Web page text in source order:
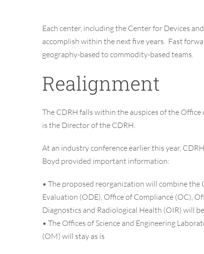
Each center, including the Center for Devices
accomplish within the next five years. Fast
geography-based to commodity-based teams.
Realignment
The CDRH falls within the auspices of the
is the Director of the CDRH.
At an industry conference earlier this year,
Boyd provided important information:
• The proposed reorganization will combine the
Evaluation (ODE), Office of Compliance (OC),
Diagnostics and Radiological Health (OIR) will
• The Offices of Science and Engineering
(OM) will stay as is